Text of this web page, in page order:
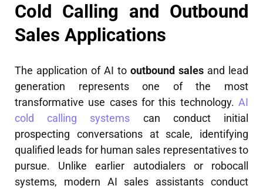
Cold Calling and Outbound
Sales Applications
The application of AI to outbound sales and lead
generation represents one of the most
transformative use cases for this technology. AI
cold calling systems can conduct initial
prospecting conversations at scale, identifying
qualified leads for human sales representatives to
pursue. Unlike earlier autodialers or robocall
systems, modern AI sales assistants conduct